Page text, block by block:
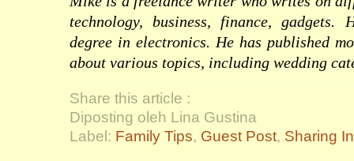
technology, business, finance, gadgets.
degree in electronics. He has published
about various topics, including wedding
Share this article :
Diposting oleh Lina Gustina
Label: Family Tips, Guest Post, Sharing